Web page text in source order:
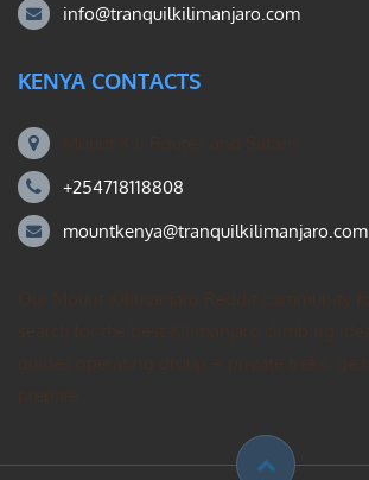
info@tranquilkilimanjaro.com
KENYA CONTACTS
+254718118808
mountkenya@tranquilkilimanjaro.com